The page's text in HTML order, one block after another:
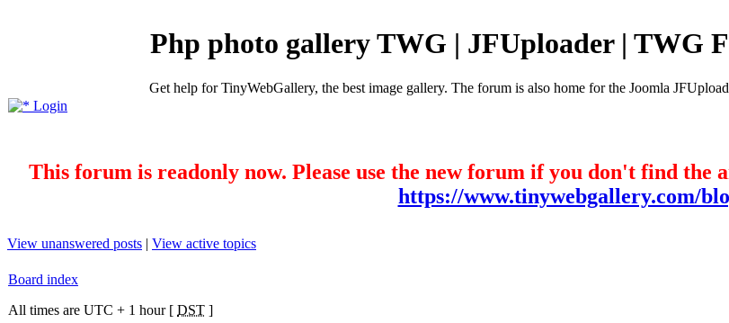
Php photo gallery TWG | JFUploader | TWG
Get help for TinyWebGallery, the best image gallery. The forum is also home for the Joomla
Login
This forum is readonly now. Please use the new forum if you don't find the
https://www.tinywebgallery.com/
View unanswered posts | View active topics
Board index
All times are UTC + 1 hour [ DST ]